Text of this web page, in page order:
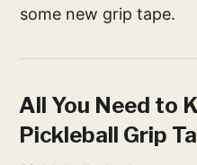
some new grip tape.
All You Need to
Pickleball Grip